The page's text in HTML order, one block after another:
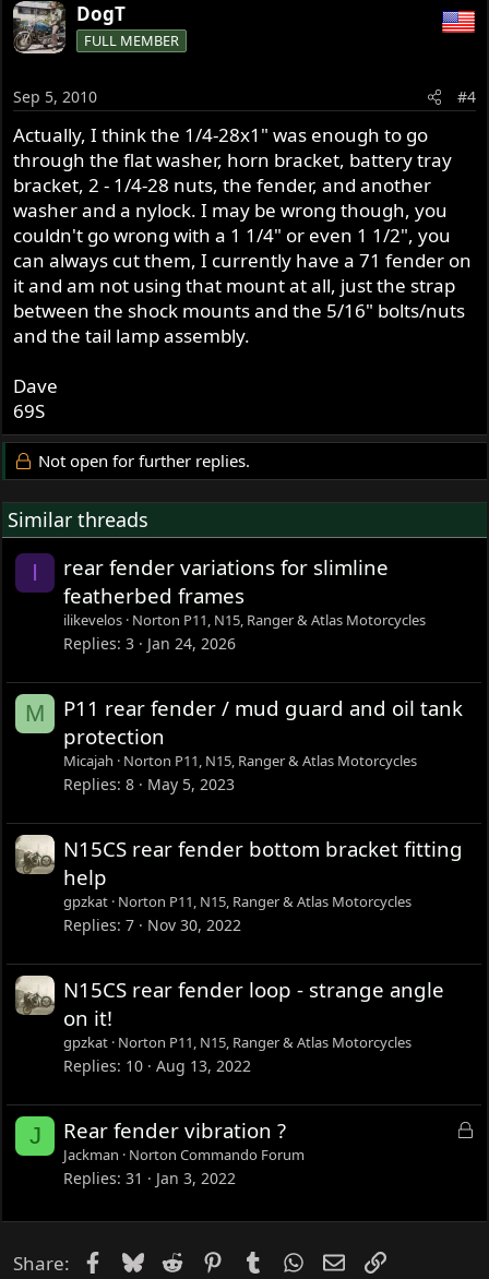
DogT
FULL MEMBER
Sep 5, 2010 #4
Actually, I think the 1/4-28x1" was enough to go
through the flat washer, horn bracket, battery tray
bracket, 2 - 1/4-28 nuts, the fender, and another
washer and a nylock. I may be wrong though, you
couldn't go wrong with a 1 1/4" or even 1 1/2", you
can always cut them, I currently have a 71 fender on
it and am not using that mount at all, just the strap
between the shock mounts and the 5/16" bolts/nuts
and the tail lamp assembly.
Dave
69S
Not open for further replies.
Similar threads
I
rear fender variations for slimline
featherbed frames
ilikevelos Norton P11, N15, Ranger & Atlas Motorcycles
Replies 3 Jan 24, 2026
M
P11 rear fender / mud guard and oil tank
protection
Micajah Norton P11, N15, Ranger & Atlas Motorcycles
Replies 8 May 5, 2023
N15CS rear fender bottom bracket fitting
help
gpzkat Norton P11, N15, Ranger & Atlas Motorcycles
Replies 7 Nov 30, 2022
N15CS rear fender loop - strange angle
on it!
gpzkat Norton P11, N15, Ranger & Atlas Motorcycles
Replies 10 Aug 13, 2022
J
L
e
Rear fender vibration ?
Jackman Norton Commando Forum
Replies 31 Jan 3, 2022
Share: Facebook
Bluesky
Reddit PinterestTumblrWhatsApp
EmailLink